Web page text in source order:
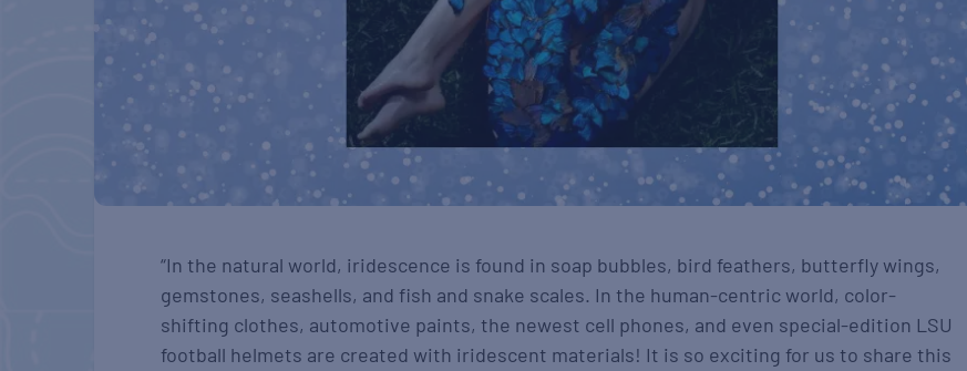
“In the natural world, iridescence is found in soap bubbles, bird feathers, butterfly wings,
gemstones, seashells, and fish and snake scales. In the human-centric world, color-
shifting clothes, automotive paints, the newest cell phones, and even special-edition LSU
football helmets are created with iridescent materials! It is so exciting for us to share this